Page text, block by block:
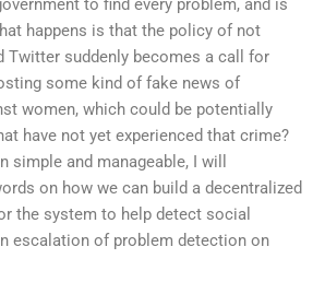
to find every problem, and is
happens is that the policy of not
Twitter suddenly becomes a call for
some kind of fake news of
women, which could be potentially
have not yet experienced that crime?
and manageable, I will
on how we can build a decentralized
the system to help detect social
escalation of problem detection on